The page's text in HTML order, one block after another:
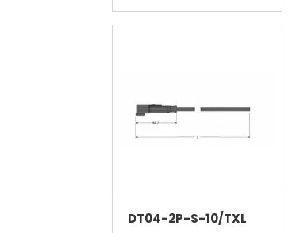
DT04-2P-S-10/TXL